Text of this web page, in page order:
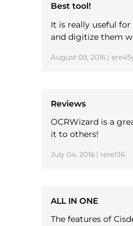
Best tool!
It is really useful
and digitize them
August 09, 2016 |
Reviews
OCRWizard is a
it to others!
July 04, 2016 | rere136
ALL IN ONE
The features of